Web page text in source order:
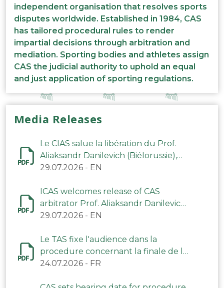
independent organisation that resolves sports
disputes worldwide. Established in 1984, CAS
has tailored procedural rules to render
impartial decisions through arbitration and
mediation. Sporting bodies and athletes assign
CAS the judicial authority to uphold an equal
and just application of sporting regulations.
Media Releases
Le CIAS salue la libération du Prof.
Aliaksandr Danilevich (Biélorussie),
arbitre du TAS
29.07.2026 - EN
ICAS welcomes release of CAS
arbitrator Prof. Aliaksandr Danilevich
(Belarus)
29.07.2026 - EN
Le TAS fixe l'audience dans la
procedure concernant la finale de la
CAN 2025
24.07.2026 - FR